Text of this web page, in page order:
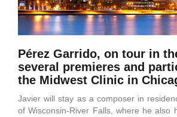
Pérez Garrido, on tour in
several premieres and
the Midwest Clinic in
Javier will stay as a composer in
of Wisconsin-River Falls, where he also